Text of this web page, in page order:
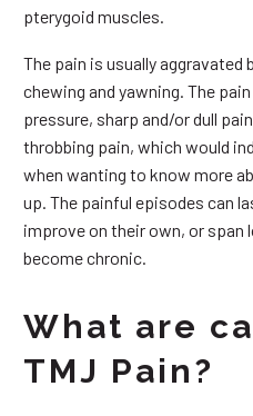
pterygoid muscles.
The pain is usually aggravated
chewing and yawning. The
pressure, sharp and/or dull
throbbing pain, which would
when wanting to know more
up. The painful episodes can
improve on their own, or span
become chronic.
What are
TMJ Pain?